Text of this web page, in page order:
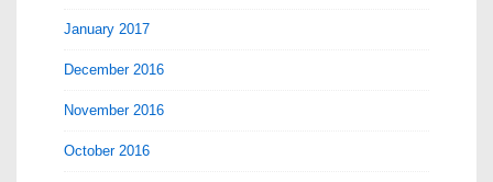
January 2017
December 2016
November 2016
October 2016